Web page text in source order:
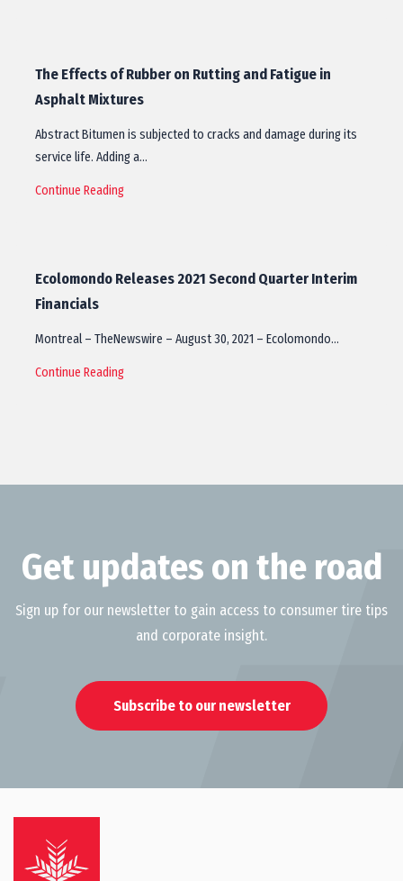
The Effects of Rubber on Rutting and Fatigue in
Asphalt Mixtures
Abstract Bitumen is subjected to cracks and damage during its
service life. Adding a…
Continue Reading
Ecolomondo Releases 2021 Second Quarter Interim
Financials
Montreal – TheNewswire – August 30, 2021 – Ecolomondo…
Continue Reading
Get updates on the road
Sign up for our newsletter to gain access to consumer tire tips
and corporate insight.
Subscribe to our newsletter